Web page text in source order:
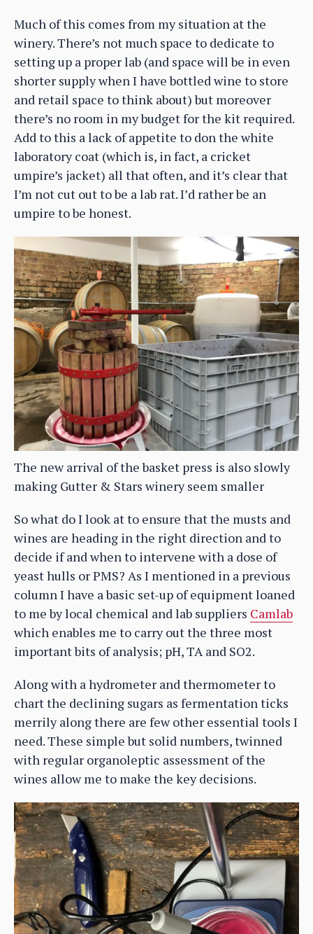
Much of this comes from my situation at the
winery. There’s not much space to dedicate to
setting up a proper lab (and space will be in even
shorter supply when I have bottled wine to store
and retail space to think about) but moreover
there’s no room in my budget for the kit required.
Add to this a lack of appetite to don the white
laboratory coat (which is, in fact, a cricket
umpire’s jacket) all that often, and it’s clear that
I’m not cut out to be a lab rat. I’d rather be an
umpire to be honest.
The new arrival of the basket press is also slowly
making Gutter & Stars winery seem smaller
So what do I look at to ensure that the musts and
wines are heading in the right direction and to
decide if and when to intervene with a dose of
yeast hulls or PMS? As I mentioned in a previous
column I have a basic set-up of equipment loaned
to me by local chemical and lab suppliers Camlab
which enables me to carry out the three most
important bits of analysis; pH, TA and SO2.
Along with a hydrometer and thermometer to
chart the declining sugars as fermentation ticks
merrily along there are few other essential tools I
need. These simple but solid numbers, twinned
with regular organoleptic assessment of the
wines allow me to make the key decisions.